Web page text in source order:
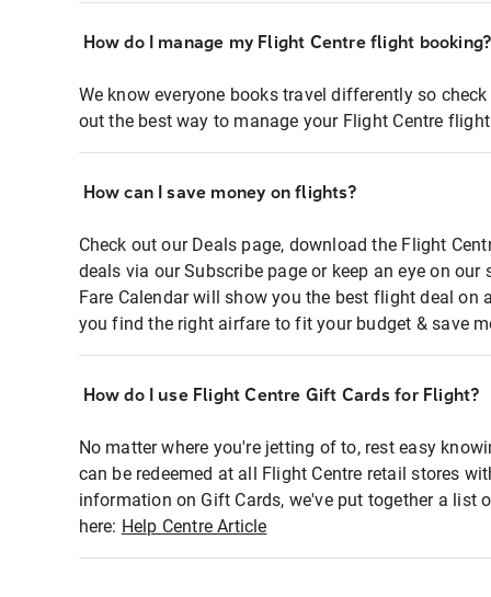
How do I manage my Flight Centre flight booking?
We know everyone books travel differently so
out the best way to manage your Flight Centre
How can I save money on flights?
Check out our Deals page, download the Flight
deals via our Subscribe page or keep an eye on
Fare Calendar will show you the best flight deal on
you find the right airfare to fit your budget & save
How do I use Flight Centre Gift Cards for Flight?
No matter where you're jetting of to, rest easy
can be redeemed at all Flight Centre retail stores
information on Gift Cards, we've put together a list
here: Help Centre Article